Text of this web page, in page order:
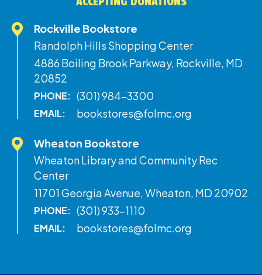
Rockville Bookstore
Randolph Hills Shopping Center
4886 Boiling Brook Parkway, Rockville, MD
20852
PHONE: (301) 984-3300
EMAIL: bookstores@folmc.org
Wheaton Bookstore
Wheaton Library and Community Rec
Center
11701 Georgia Avenue, Wheaton, MD 20902
PHONE: (301) 933-1110
EMAIL: bookstores@folmc.org